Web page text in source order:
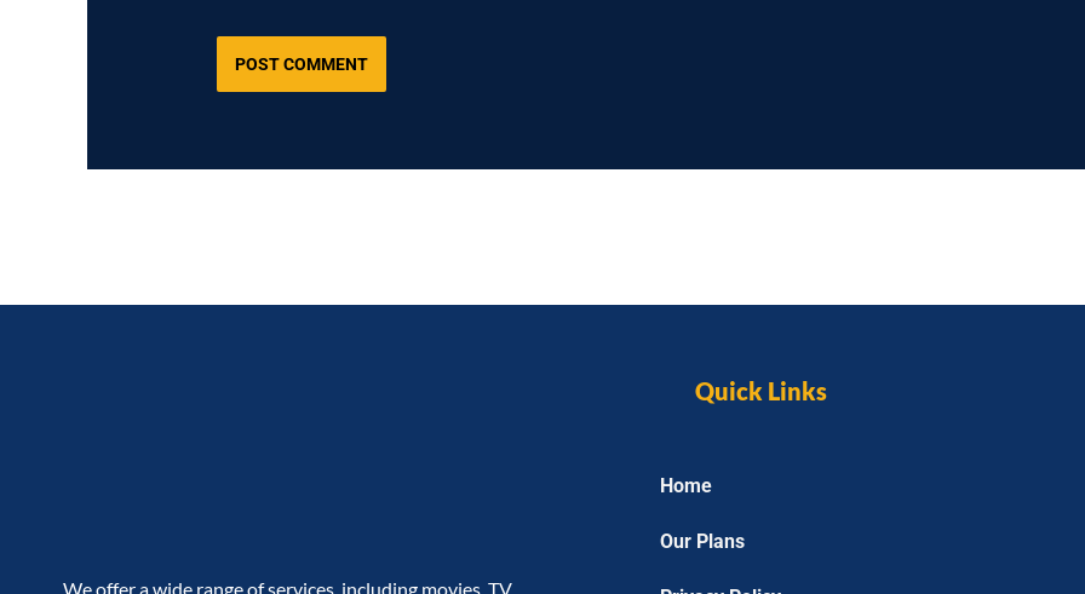
We offer a wide range of services, including movies, TV
Quick Links
Home
Our Plans